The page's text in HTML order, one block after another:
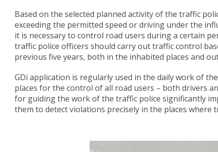
Based on the selected planned activity of the traffic
exceeding the permitted speed or driving under the
it is necessary to control road users during a certain
traffic police officers should carry out traffic control
previous five years, both in the inhabited places and
GDi application is regularly used in the daily work of
places for the control of all road users – both drivers
for guiding the work of the traffic police significantly
them to detect violations precisely in the places where